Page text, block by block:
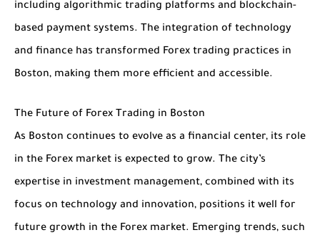
including algorithmic trading platforms and blockchain-
based payment systems. The integration of technology
and finance has transformed Forex trading practices in
Boston, making them more efficient and accessible.
The Future of Forex Trading in Boston
As Boston continues to evolve as a financial center, its role
in the Forex market is expected to grow. The city’s
expertise in investment management, combined with its
focus on technology and innovation, positions it well for
future growth in the Forex market. Emerging trends, such